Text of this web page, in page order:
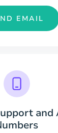
EMAIL
and